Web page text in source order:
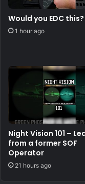
Would you EDC this?
1 hour ago
Night Vision 101 –
from a former SOF
Operator
21 hours ago